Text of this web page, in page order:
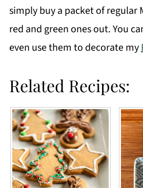
simply buy a packet of regular
red and green ones out. You
even use them to decorate my
Related Recipes: